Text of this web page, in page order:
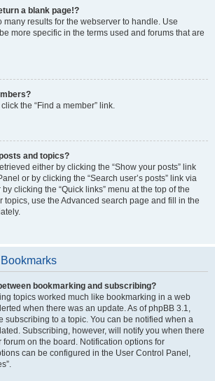
a blank page!?
many results for the webserver to handle. Use
more specific in the terms used and forums that are
the “Find a member” link.
and topics?
either by clicking the “Show your posts” link
or by clicking the “Search user’s posts” link via
clicking the “Quick links” menu at the top of the
topics, use the Advanced search page and fill in the
bookmarking and subscribing?
topics worked much like bookmarking in a web
when there was an update. As of phpBB 3.1,
subscribing to a topic. You can be notified when a
Subscribing, however, will notify you when there
forum on the board. Notification options for
can be configured in the User Control Panel,